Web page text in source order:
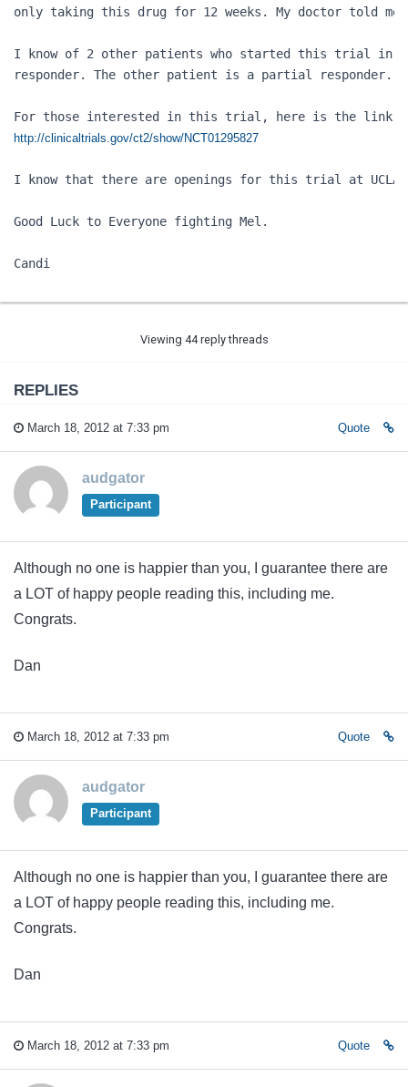
only taking this drug for 12 weeks. My doctor told me,
I know of 2 other patients who started this trial in
responder. The other patient is a partial responder.
http://clinicaltrials.gov/ct2/show/NCT01295827
I know that there are openings for this trial at
Good Luck to Everyone fighting Mel.
Candi
Viewing 44 reply threads
REPLIES
March 18, 2012 at 7:33 pm Quote
audgator
Participant
Although no one is happier than you, I guarantee there are
a LOT of happy people reading this, including me.
Congrats.
Dan
March 18, 2012 at 7:33 pm Quote
audgator
Participant
Although no one is happier than you, I guarantee there are
a LOT of happy people reading this, including me.
Congrats.
Dan
March 18, 2012 at 7:33 pm Quote